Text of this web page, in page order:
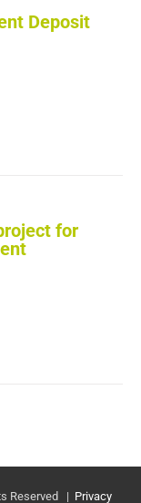
Deposit
for
Reserved | Privacy